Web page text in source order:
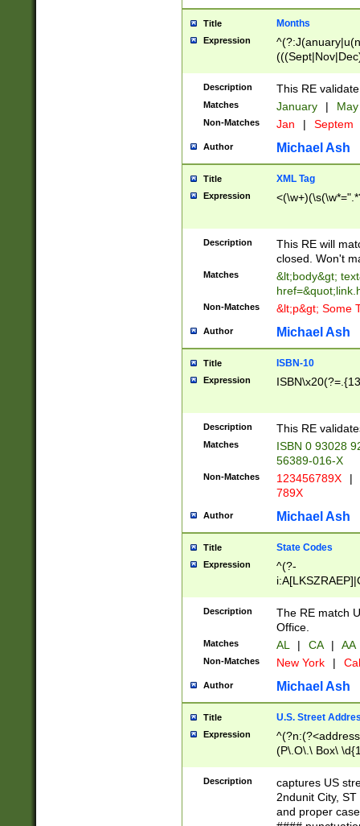
Title Months
Expression
Description This RE
Matches January |
Non-Matches Jan | Septem
Author Michael Ash
Title XML Tag
Expression
Description
This RE will
closed. Won't
Matches
&lt;body&gt;
Non-Matches &lt;p&gt; Some
Author Michael Ash
Title ISBN-10
Expression
Description This RE
Matches
ISBN 0 93028
56389-016-X
Non-Matches 123456789X |
789X
Author Michael Ash
Title State Codes
Expression
^(?-
Description
The RE match
Office.
Matches AL | CA | AA
Non-Matches New York |
Author Michael Ash
Title U.S. Street
Expression
(P\.O\.\ Box\
\x20(?
Description
captures US
2ndunit City,
and proper